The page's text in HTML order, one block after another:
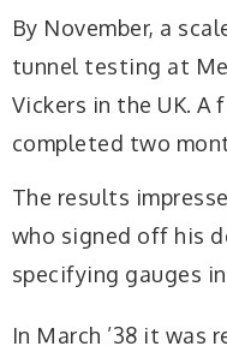
By November, a
tunnel testing at
Vickers in the UK. A
completed two
The results
who signed off his
specifying gauges
In March ’38 it was